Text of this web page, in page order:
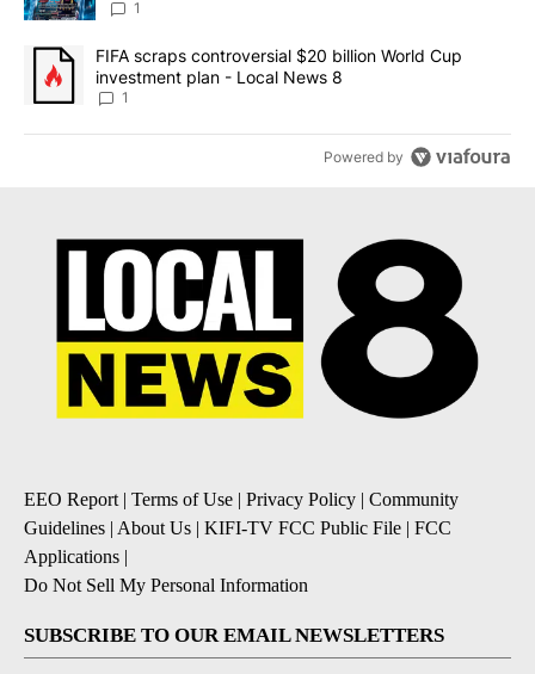
8
1
A trending article titled "FIFA scraps controversial $20 billion
FIFA scraps controversial $20 billion World Cup
investment plan - Local News 8
1
Powered by
EEO Report| Terms of Use | Privacy Policy | Community
Guidelines | About Us | KIFI-TV FCC Public File | FCC
Applications |
Do Not Sell My Personal Information
SUBSCRIBE TO OUR EMAIL NEWSLETTERS